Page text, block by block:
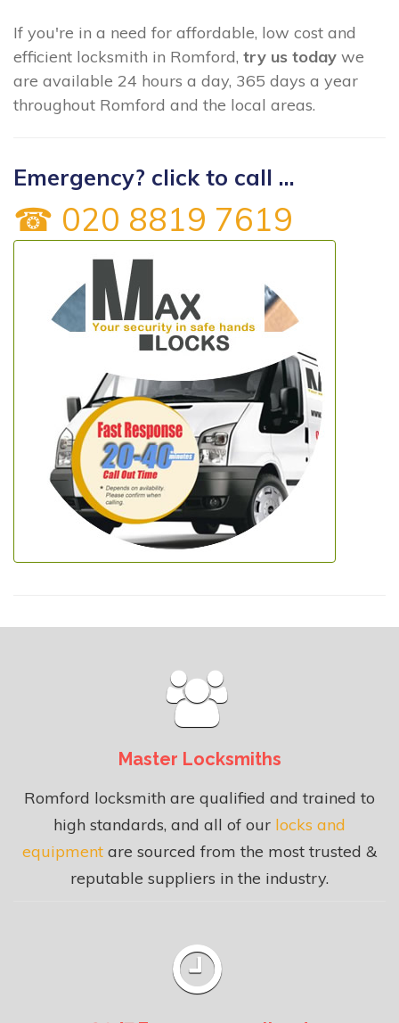
If you're in a need for affordable, low cost and
efficient locksmith in Romford, try us today we
are available 24 hours a day, 365 days a year
throughout Romford and the local areas.
Emergency? click to call ...
☎ 020 8819 7619
Master Locksmiths
Romford locksmith are qualified and trained to
high standards, and all of our locks and
equipment are sourced from the most trusted &
reputable suppliers in the industry.